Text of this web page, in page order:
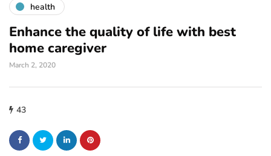
health
Enhance the quality of life with best
home caregiver
March 2, 2020
43